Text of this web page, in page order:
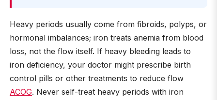
Heavy periods usually come from fibroids, polyps, or
hormonal imbalances; iron treats anemia from blood
loss, not the flow itself. If heavy bleeding leads to
iron deficiency, your doctor might prescribe birth
control pills or other treatments to reduce flow
ACOG. Never self-treat heavy periods with iron